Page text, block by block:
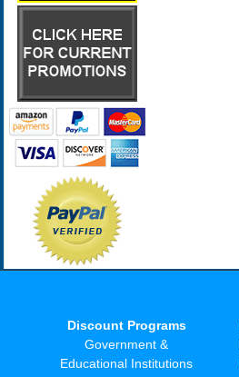
Discount Programs
Government &
Educational Institutions